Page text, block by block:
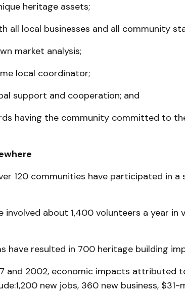
heritage assets;
all local busi­­nesses and all community
market anal­ysis;
local coordinator;
support and cooperation; and
having the community committed to
120 communities have participated in a
involved about 1,400 volunteers a year in
have resulted in 700 heritage building
and 2002, eco­nomic impacts attributed
new jobs, 360 new business, $31-